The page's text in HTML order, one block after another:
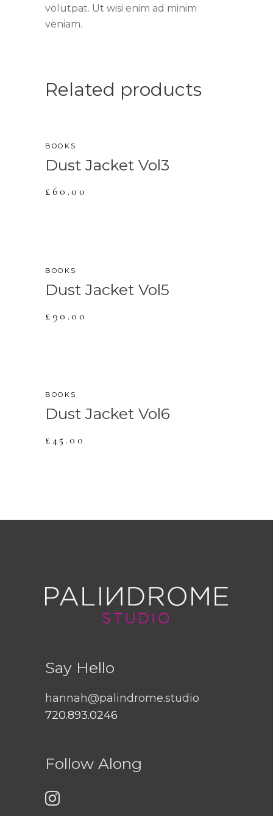
volutpat. Ut wisi enim ad minim
veniam.
Related products
BOOKS
Dust Jacket Vol3
£60.00
BOOKS
Dust Jacket Vol5
£90.00
BOOKS
Dust Jacket Vol6
£45.00
Say Hello
hannah@palindrome.studio
720.893.0246
Follow Along